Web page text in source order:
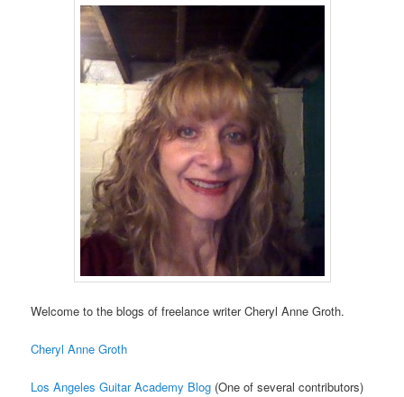
Welcome to the blogs of freelance writer Cheryl Anne Groth.
Cheryl Anne Groth
Los Angeles Guitar Academy Blog (One of several contributors)